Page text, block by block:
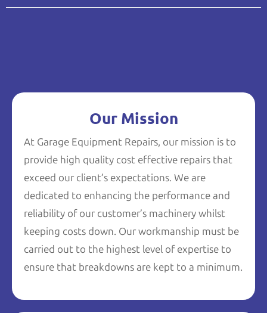
Our Mission
At Garage Equipment Repairs, our mission is to
provide high quality cost effective repairs that
exceed our client’s expectations. We are
dedicated to enhancing the performance and
reliability of our customer’s machinery whilst
keeping costs down. Our workmanship must be
carried out to the highest level of expertise to
ensure that breakdowns are kept to a minimum.